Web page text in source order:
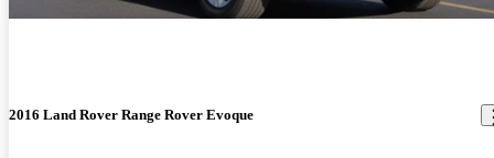
2016 Land Rover Range Rover Evoque